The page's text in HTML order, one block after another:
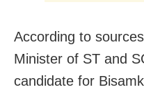
According to
Minister of ST and
candidate for